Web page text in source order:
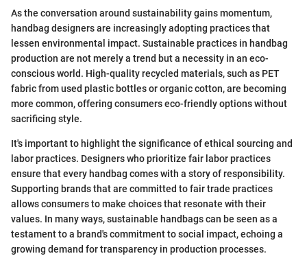
As the conversation around sustainability gains momentum,
handbag designers are increasingly adopting practices that
lessen environmental impact. Sustainable practices in handbag
production are not merely a trend but a necessity in an eco-
conscious world. High-quality recycled materials, such as PET
fabric from used plastic bottles or organic cotton, are becoming
more common, offering consumers eco-friendly options without
sacrificing style.
It's important to highlight the significance of ethical sourcing and
labor practices. Designers who prioritize fair labor practices
ensure that every handbag comes with a story of responsibility.
Supporting brands that are committed to fair trade practices
allows consumers to make choices that resonate with their
values. In many ways, sustainable handbags can be seen as a
testament to a brand's commitment to social impact, echoing a
growing demand for transparency in production processes.